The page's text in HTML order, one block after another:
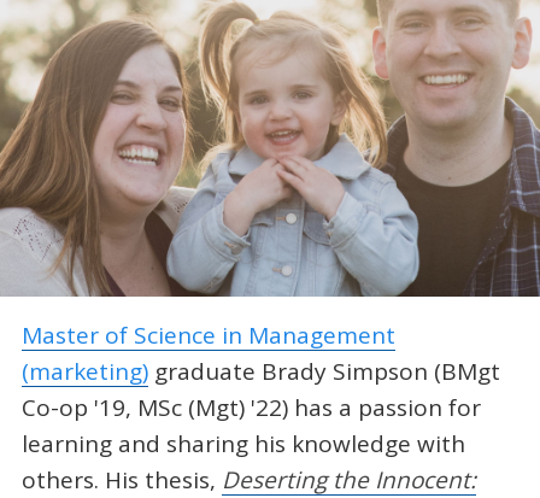
Master of Science in Management
(marketing)graduate Brady Simpson (BMgt
Co-op '19, MSc (Mgt) '22) has a passion for
learning and sharing his knowledge with
others. His thesis, Deserting the Innocent: